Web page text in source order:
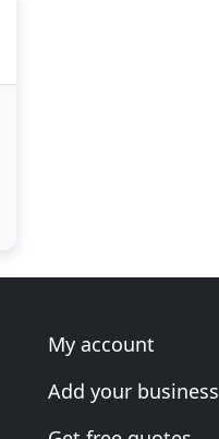
My account
Add your business